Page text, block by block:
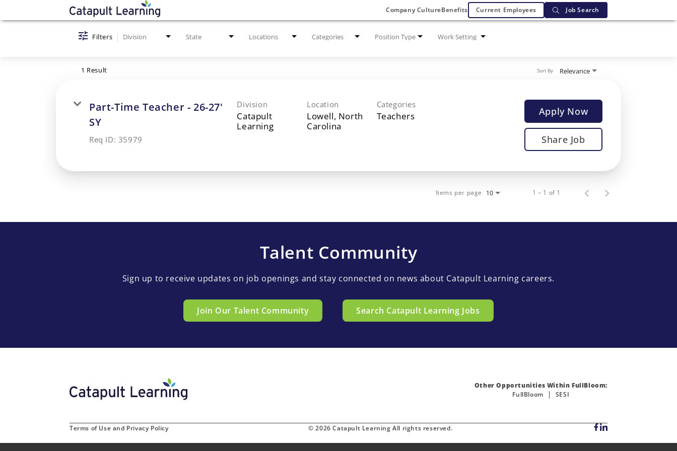
Company CultureBenefits Current Employees Job Search
Job Search Page
Filters Division State Locations Categories Position Type Work Setting
1 Result Relevance
Sort By
Part-Time Teacher - 26-27'
SY
Req ID: 35979
Division
Catapult
Learning
Location
Lowell, North
Categories
Teachers Apply Now
Share Job
Items per page 10 1 – 1 of 1
Talent Community
Sign up to receive updates on job openings and stay connected on news about Catapult Learning careers.
Join Our Talent Community Search Catapult Learning Jobs
Other Opportunities Within FullBloom:
FullBloom
SESI
Terms of Use and Privacy Policy © 2026 Catapult Learning All rights reserved.